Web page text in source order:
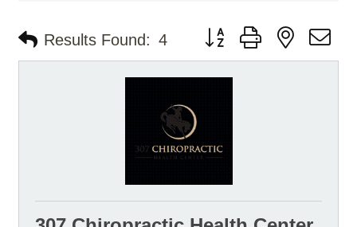
Results Found: 4 Button group with nested